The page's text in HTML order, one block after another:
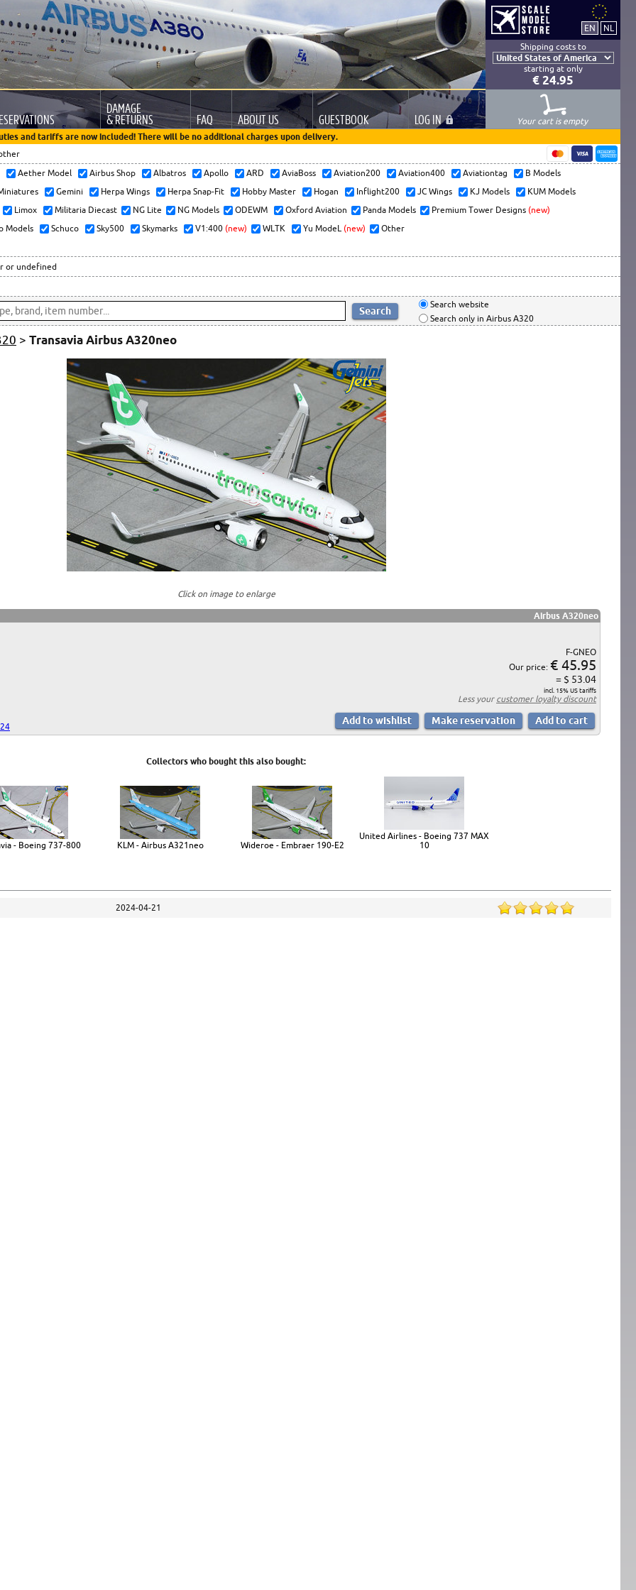
Shipping costs to
starting at only
€ 24.95
DAMAGE
& RETURNS FAQ ABOUT US GUESTBOOK LOG IN
Your cart is empty
and tariffs are now included! There will be no additional charges upon delivery.
Aether Model Airbus Shop Albatros Apollo ARD AviaBoss Aviation200 Aviation400 Aviationtag
B Models
Gemini Herpa Wings Herpa Snap-Fit Hobby Master Hogan Inflight200 JC Wings KJ Models
KUM Models
Limox
Militaria Diecast NG Lite NG Models ODEWM Oxford Aviation Panda Models Premium Tower Designs (new)
Models
Schuco Sky500 Skymarks V1:400 (new) WLTK Yu ModeL (new) Other
or undefined
Search website
Search only in Airbus A320
> Transavia Airbus A320neo
Click on image to enlarge
Airbus A320neo
F-GNEO
Our price: € 45.95
= $ 53.04
incl. 15% US tariffs
Less your customer loyalty discount
Collectors who bought this also bought:
- Boeing 737-800 KLM - Airbus A321neo Wideroe - Embraer 190-E2
United Airlines - Boeing 737 MAX
10
2024-04-21